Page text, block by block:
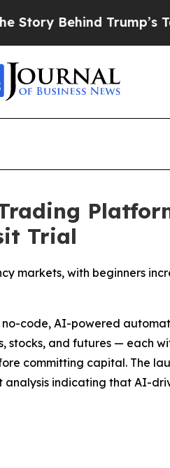
Trump’s Terrible
Trial
markets, with beginners
no-code, AI-powered
and futures — each
committing capital. The
indicating that AI-